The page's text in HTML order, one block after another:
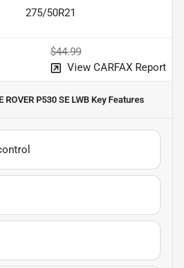
275/50R21
$44.99
View CARFAX Report
ROVER P530 SE LWB Key Features